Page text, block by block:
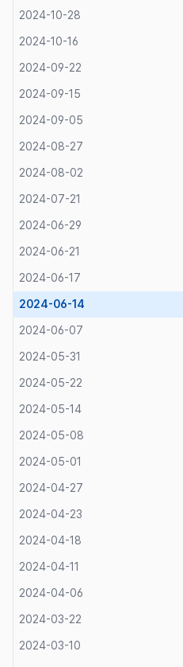
2024-10-28
2024-10-16
2024-09-22
2024-09-15
2024-09-05
2024-08-27
2024-08-02
2024-07-21
2024-06-29
2024-06-21
2024-06-17
2024-06-14
2024-06-07
2024-05-31
2024-05-22
2024-05-14
2024-05-08
2024-05-01
2024-04-27
2024-04-23
2024-04-18
2024-04-11
2024-04-06
2024-03-22
2024-03-10